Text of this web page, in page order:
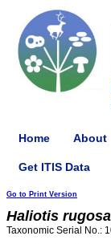
Home About
Get ITIS Data
Go to Print Version
Haliotis rugosa
Taxonomic Serial No.: